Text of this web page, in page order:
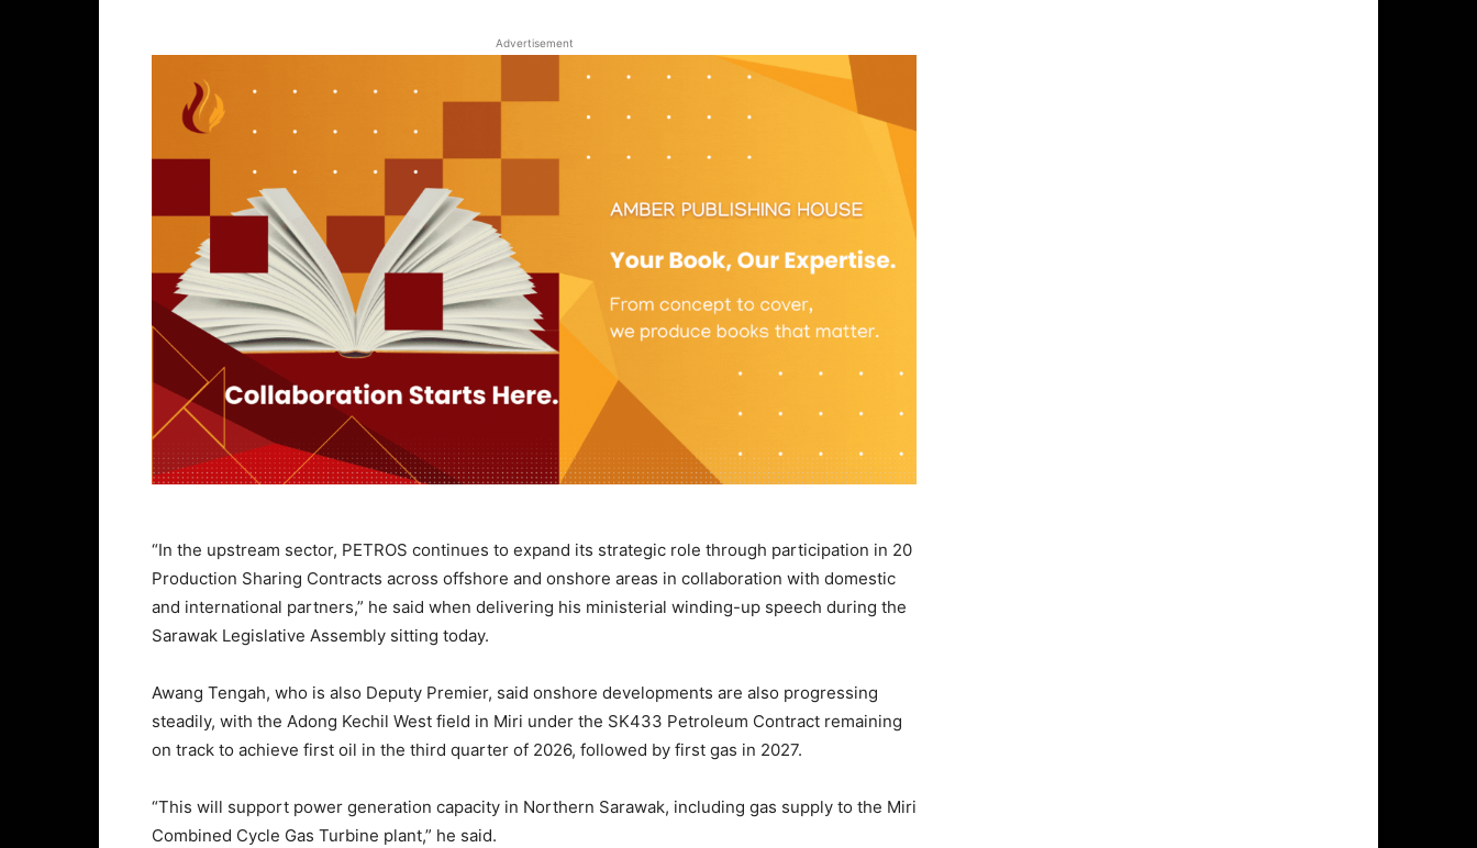
Advertisement
“In the upstream sector, PETROS continues to expand its strategic role through participation in 20
Production Sharing Contracts across offshore and onshore areas in collaboration with domestic
and international partners,” he said when delivering his ministerial winding-up speech during the
Sarawak Legislative Assembly sitting today.
Awang Tengah, who is also Deputy Premier, said onshore developments are also progressing
steadily, with the Adong Kechil West field in Miri under the SK433 Petroleum Contract remaining
on track to achieve first oil in the third quarter of 2026, followed by first gas in 2027.
“This will support power generation capacity in Northern Sarawak, including gas supply to the Miri
Combined Cycle Gas Turbine plant,” he said.